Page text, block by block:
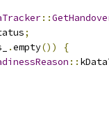
::
;
.empty())
{
::